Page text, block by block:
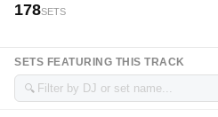
178SETS
SETS FEATURING THIS TRACK
🔍